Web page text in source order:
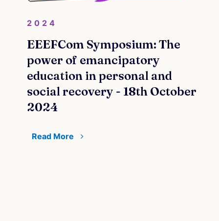
2024
EEEFCom Symposium: The
power of emancipatory
education in personal and
social recovery - 18th October
2024
Read More